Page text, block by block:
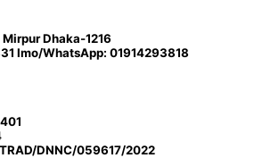
Dhaka-1216
Imo/WhatsApp: 01914293818
DNNC/059617/2022